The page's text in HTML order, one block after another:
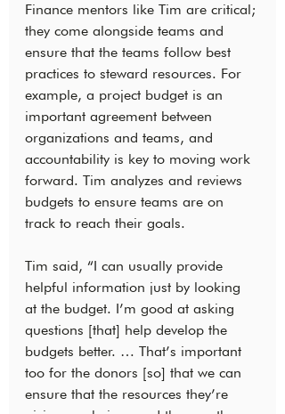
Finance mentors like Tim are critical;
they come alongside teams and
ensure that the teams follow best
practices to steward resources. For
example, a project budget is an
important agreement between
organizations and teams, and
accountability is key to moving work
forward. Tim analyzes and reviews
budgets to ensure teams are on
track to reach their goals.
Tim said, “I can usually provide
helpful information just by looking
at the budget. I’m good at asking
questions [that] help develop the
budgets better. … That’s important
too for the donors [so] that we can
ensure that the resources they’re